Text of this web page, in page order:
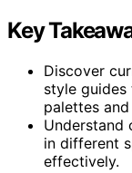
Key
Discover
style
palettes
Understand
in different
effectively.